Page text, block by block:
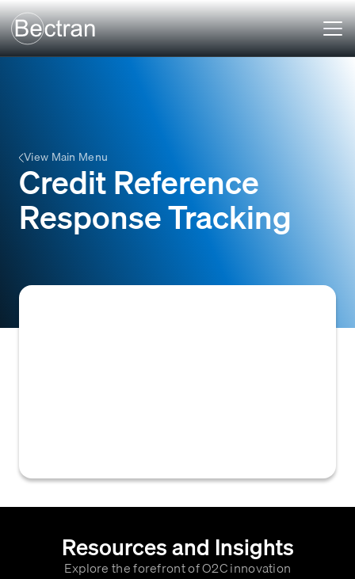
View Main Menu
Credit Reference
Response Tracking
Resources and Insights
Explore the forefront of O2C innovation